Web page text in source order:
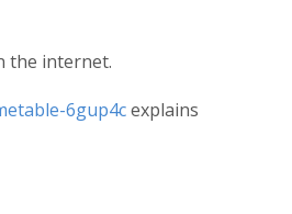
the internet.
6gup4cexplains